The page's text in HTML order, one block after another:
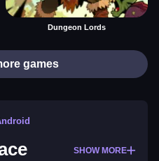
Dungeon Lords
games
SHOW MORE